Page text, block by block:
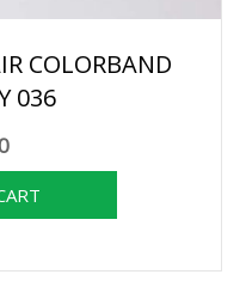
COLORBAND
036